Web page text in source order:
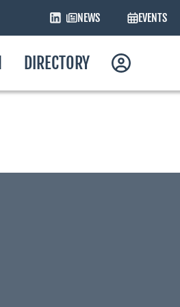
NEWS EVENTS
DIRECTORY